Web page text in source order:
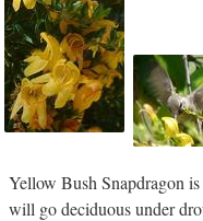
Yellow Bush Snapdragon
will go deciduous under